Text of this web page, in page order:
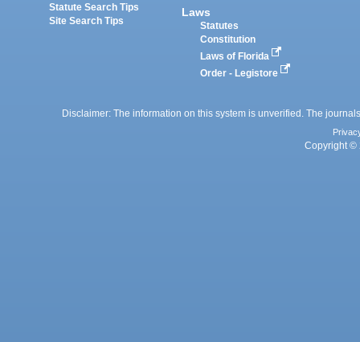
Statute Search Tips
Site Search Tips
Laws
Statutes
Constitution
Laws of Florida
Order - Legistore
Disclaimer: The information on this system is unverified. The
Copyright ©